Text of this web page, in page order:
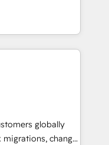
Solutions
APAC and NAM,
and
🧭 From
automation,
at global
trust built through
globally
change